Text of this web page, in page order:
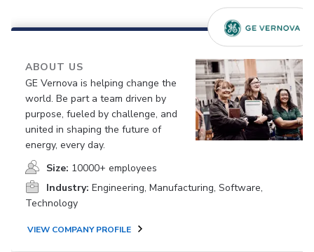
ABOUT US
GE Vernova is helping change the
world. Be part a team driven by
purpose, fueled by challenge, and
united in shaping the future of
energy, every day.
Size: 10000+ employees
Industry: Engineering, Manufacturing, Software,
Technology
VIEW COMPANY PROFILE